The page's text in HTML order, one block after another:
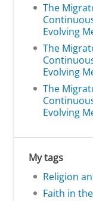
The
Evolving
The
Evolving
The
Evolving
My tags
Religion
Faith in